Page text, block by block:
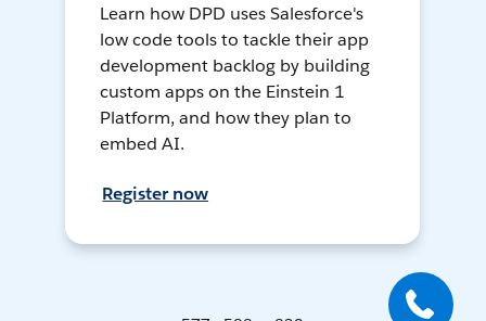
Learn how DPD uses Salesforce's
low code tools to tackle their app
development backlog by building
custom apps on the Einstein 1
Platform, and how they plan to
embed AI.
Register now